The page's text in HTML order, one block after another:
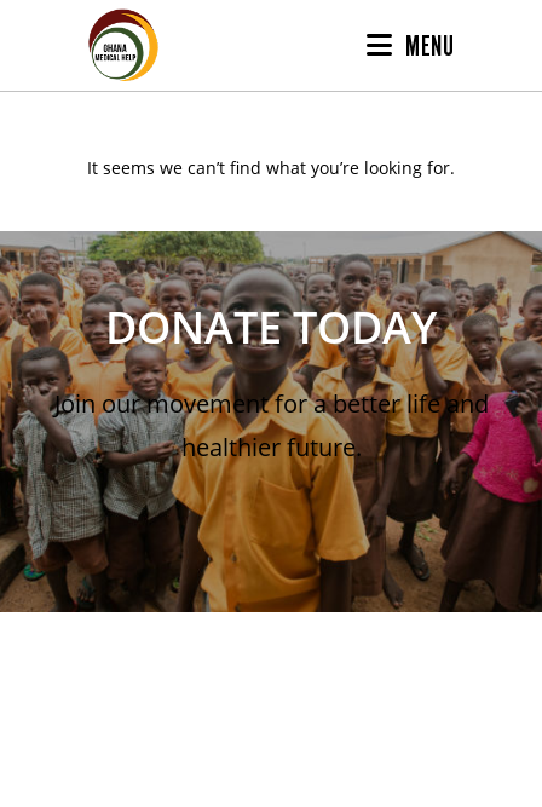
MENU
It seems we can’t find what you’re looking for.
DONATE TODAY
Join our movement for a better life and
healthier future.